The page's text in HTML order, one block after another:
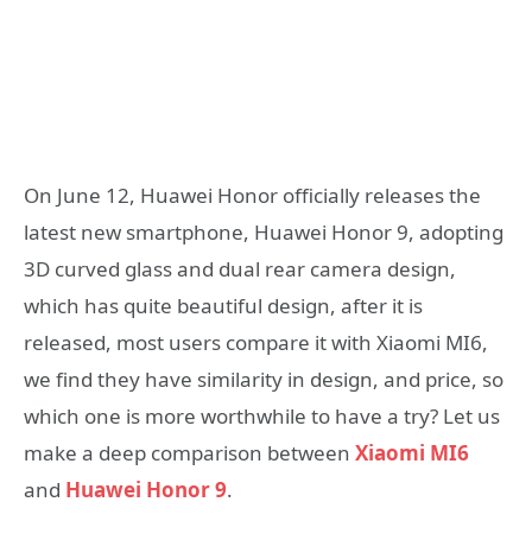
On June 12, Huawei Honor officially releases the
latest new smartphone, Huawei Honor 9, adopting
3D curved glass and dual rear camera design,
which has quite beautiful design, after it is
released, most users compare it with Xiaomi MI6,
we find they have similarity in design, and price, so
which one is more worthwhile to have a try? Let us
make a deep comparison between Xiaomi MI6
and Huawei Honor 9.